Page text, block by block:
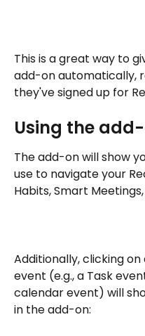
This is a great way to
add-on automatically,
they've signed up for
Using the
The add-on will show
use to navigate your
Habits, Smart
Additionally, clicking
event (e.g., a Task
calendar event) will
in the add-on: